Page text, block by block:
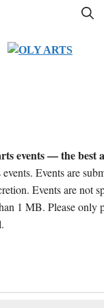
events — the best
Events are
Events are not
1 MB. Please only